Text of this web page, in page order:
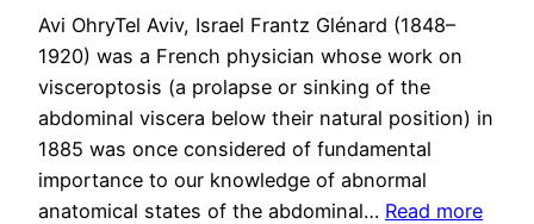
Avi OhryTel Aviv, Israel Frantz Glénard (1848–
1920) was a French physician whose work on
visceroptosis (a prolapse or sinking of the
abdominal viscera below their natural position) in
1885 was once considered of fundamental
importance to our knowledge of abnormal
anatomical states of the abdominal… Read more